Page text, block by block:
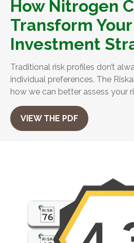
How Nitrogen
Transform Your
Investment
Traditional risk profiles don’t
individual preferences. The
how we can better assess your
VIEW THE PDF